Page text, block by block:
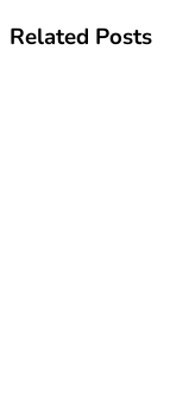
Related Posts